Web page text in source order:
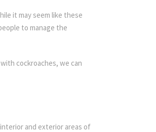
it may seem like these
to manage the
cockroaches, we can
and exterior areas of